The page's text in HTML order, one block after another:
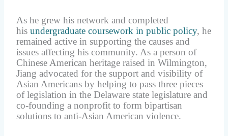
As he grew his network and completed
hisundergraduate coursework in public policy, he
remained active in supporting the causes and
issues affecting his community. As a person of
Chinese American heritage raised in Wilmington,
Jiang advocated for the support and visibility of
Asian Americans by helping to pass three pieces
of legislation in the Delaware state legislature and
co-founding a nonprofit to form bipartisan
solutions to anti-Asian American violence.